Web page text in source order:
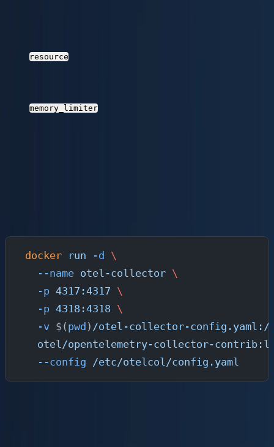
resource
memory_limiter
docker run -d \
  --name
otel-collector \
  -p
4317:4317 \
  -p
4318:4318 \
  -v
$( pwd ) /otel-collector-config.yaml:/
otel/opentelemetry-collector-
  --config
/etc/otelcol/config.yaml